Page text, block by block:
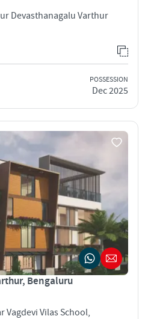
Devasthanagalu Varthur
POSSESSION
Dec 2025
Bengaluru
Vagdevi Vilas School,